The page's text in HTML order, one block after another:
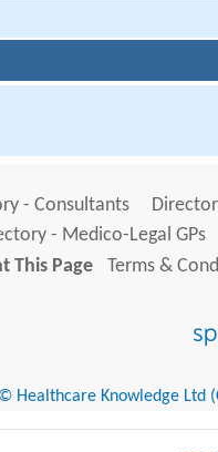
- Consultants
- Medico-Legal GPs
This Page
Terms &
© Healthcare Knowledge Ltd